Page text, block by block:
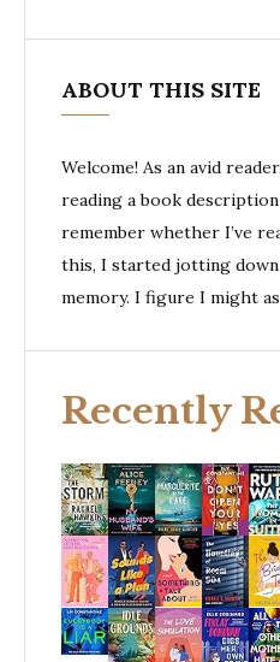
ABOUT THIS SITE
Welcome! As an avid
reading a book
remember whether I’ve
this, I started jotting
memory. I figure I might
Recently